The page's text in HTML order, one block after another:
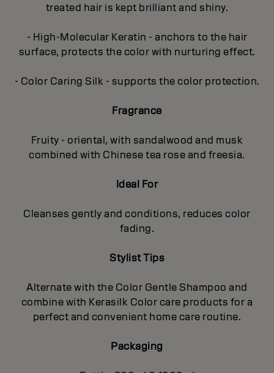
treated hair is kept brilliant and shiny.
- High-Molecular Keratin - anchors to the hair
surface, protects the color with nurturing effect.
- Color Caring Silk - supports the color protection.
Fragrance
Fruity - oriental, with sandalwood and musk
combined with Chinese tea rose and freesia.
Ideal For
Cleanses gently and conditions, reduces color
fading.
Stylist Tips
Alternate with the Color Gentle Shampoo and
combine with Kerasilk Color care products for a
perfect and convenient home care routine.
Packaging